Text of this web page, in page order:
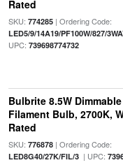
Rated
SKU: 774285| Ordering Code:
LED5/9/14A19/PF100W/827/
UPC: 739698774732
Bulbrite 8.5W
Filament Bulb, 2700K,
Rated
SKU: 776878| Ordering Code:
LED8G40/27K/FIL/3| UPC: